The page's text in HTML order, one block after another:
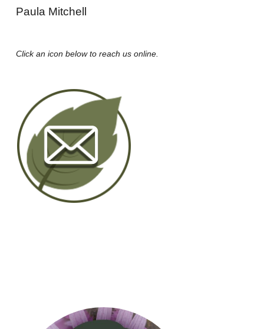
Paula Mitchell
Click an icon below to reach us online.